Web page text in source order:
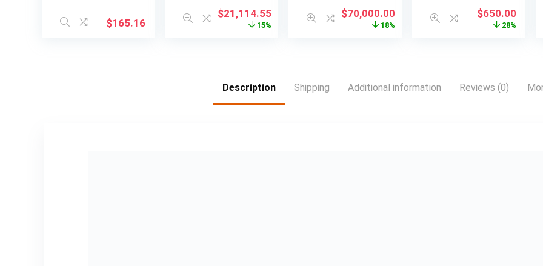
$165.16
$21,114.55
15%
Bedroom Fully
Detached Duplex
$70,000.00
18%
Android TV
platform
20,000 hours of
$650.00
28%
Description Shipping Additional information Reviews (0)